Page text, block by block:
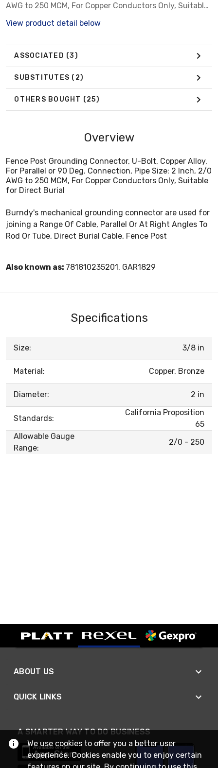
AWG to 250 MCM, For Copper Conductors Only, Suitable
View product detail below
ASSOCIATED (3)
SUBSTITUTES (2)
OTHERS BOUGHT (25)
Overview
Fence Post Grounding Connector, U-Bolt, Copper Alloy,
For Parallel or 90 Deg. Connection, Pipe Size: 2 Inch, 2/0
AWG to 250 MCM, For Copper Conductors Only, Suitable
for Direct Burial
Burndy's mechanical grounding connector are used for
joining a Range Of Cable, Parallel Or At Right Angles To
Rod Or Tube, Direct Burial Cable, Fence Post
Also known as: 781810235201, GAR1829
Specifications
Size: 3/8 in
Material: Copper, Bronze
Diameter: 2 in
Standards:
California Proposition
65
Allowable Gauge
Range:
2/0 - 250
ABOUT US
QUICK LINKS
A SMARTER WAY TO DO BUSINESS
We use cookies to offer you a better user
experience. Cookies enable you to enjoy certain